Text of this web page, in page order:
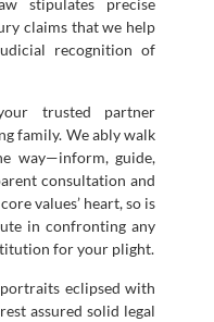
claims that we help
recognition of
trusted partner
family. We ably walk
way—inform, guide,
consultation and
values’ heart, so is
in confronting any
for your plight.
eclipsed with
assured solid legal